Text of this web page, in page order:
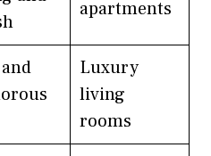
apartments
Luxury
living
rooms